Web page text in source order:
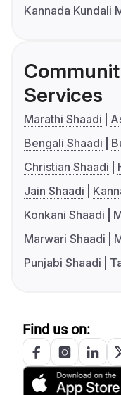
Kannada Kundali
Services
Marathi Shaadi
Bengali Shaadi
Christian Shaadi
Jain Shaadi
Konkani Shaadi
Marwari Shaadi
Punjabi Shaadi
Find us on: